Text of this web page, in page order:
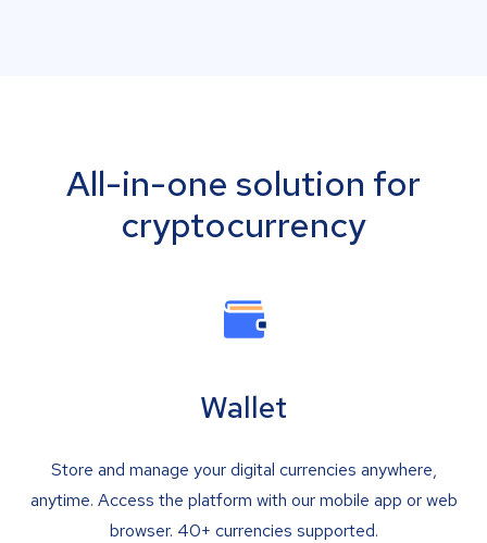
All-in-one solution for
cryptocurrency
Wallet
Store and manage your digital currencies anywhere,
anytime. Access the platform with our mobile app or web
browser. 40+ currencies supported.